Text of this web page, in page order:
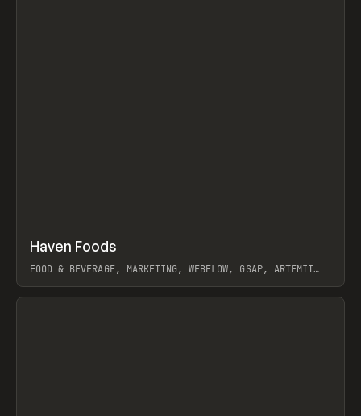
INSPO WEBSITE
Haven Foods
FOOD & BEVERAGE, MARKETING, WEBFLOW, GSAP, ARTEMII
View item